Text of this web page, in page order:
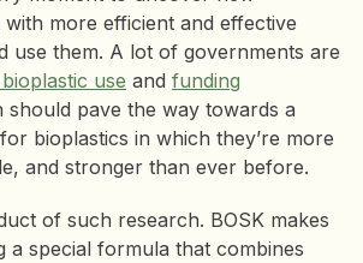
more efficient and effective
use them. A lot of governments are
use and funding
should pave the way towards a
bioplastics in which they’re more
and stronger than ever before.
of such research. BOSK makes
a special formula that combines